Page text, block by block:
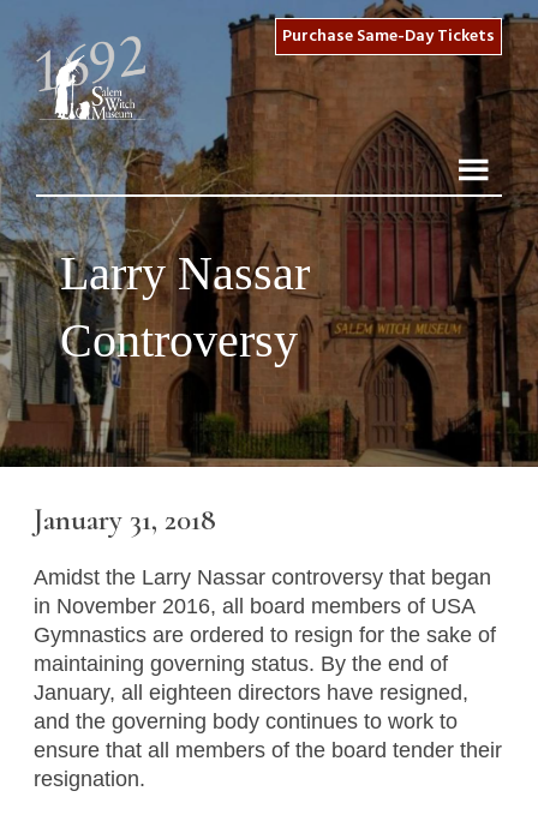
Purchase Same-Day Tickets
Larry Nassar
Controversy
January 31, 2018
Amidst the Larry Nassar controversy that began
in November 2016, all board members of USA
Gymnastics are ordered to resign for the sake of
maintaining governing status. By the end of
January, all eighteen directors have resigned,
and the governing body continues to work to
ensure that all members of the board tender their
resignation.